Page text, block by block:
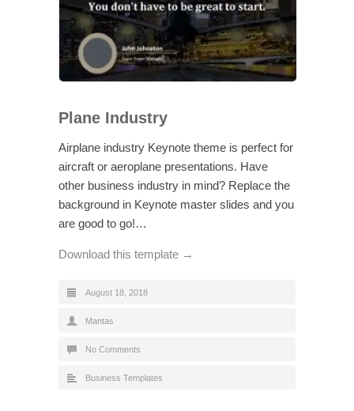
Plane Industry
Airplane industry Keynote theme is perfect for
aircraft or aeroplane presentations. Have
other business industry in mind? Replace the
background in Keynote master slides and you
are good to go!…
Download this template →
August 18, 2018
Mantas
No Comments
Business Templates